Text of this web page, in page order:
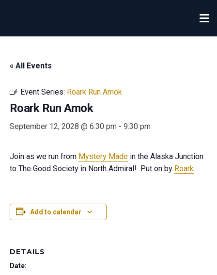
« All Events
Event Series: Roark Run Amok
Roark Run Amok
September 12, 2028 @ 6:30 pm - 9:30 pm
Join as we run from Mystery Made in the Alaska Junction
to The Good Society in North Admiral! Put on by Roark.
Add to calendar
DETAILS
Date: